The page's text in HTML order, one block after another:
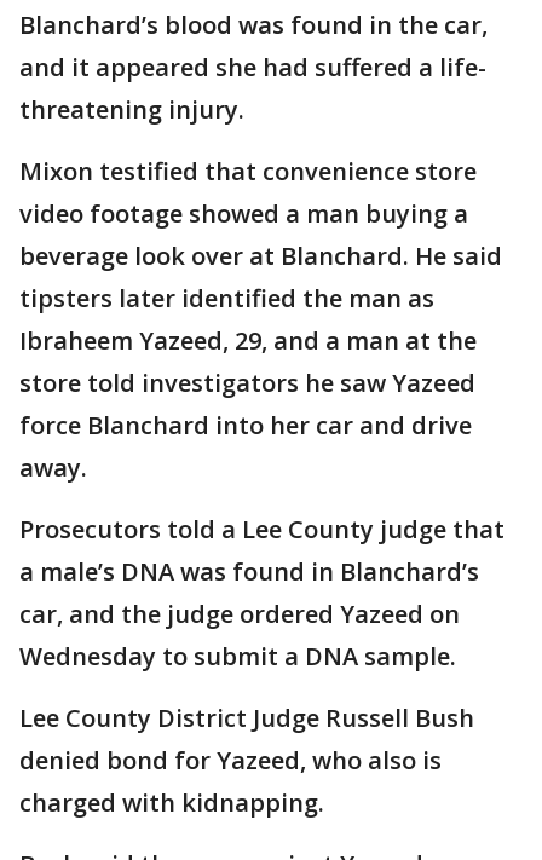
Blanchard’s blood was found in the car,
and it appeared she had suffered a life-
threatening injury.
Mixon testified that convenience store
video footage showed a man buying a
beverage look over at Blanchard. He said
tipsters later identified the man as
Ibraheem Yazeed, 29, and a man at the
store told investigators he saw Yazeed
force Blanchard into her car and drive
away.
Prosecutors told a Lee County judge that
a male’s DNA was found in Blanchard’s
car, and the judge ordered Yazeed on
Wednesday to submit a DNA sample.
Lee County District Judge Russell Bush
denied bond for Yazeed, who also is
charged with kidnapping.